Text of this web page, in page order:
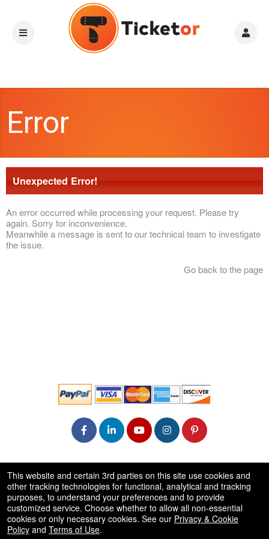
Error
Unexpected Error!
An error occurred while processing your request. Please try
again. Sorry for inconvenience.
Meanwhile a message is sent to our technical team to investigate
the issue.
Go back to the page
50.28.84.148
Terms of Use
This website and certain 3rd parties on this site use cookies and
other tracking technologies for functional, analytical and tracking
purposes, to understand your preferences and to provide
customized service. Choose whether to allow all non-essential
cookies or only necessary cookies. See our Privacy & Cookie
Policy and Terms of Use.